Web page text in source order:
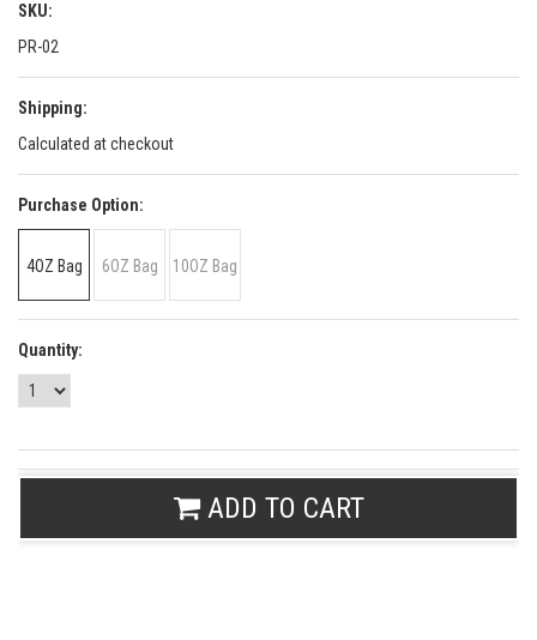
SKU:
PR-02
Shipping:
Calculated at checkout
Purchase Option:
4OZ Bag 6OZ Bag 10OZ Bag
Quantity:
ADD TO CART